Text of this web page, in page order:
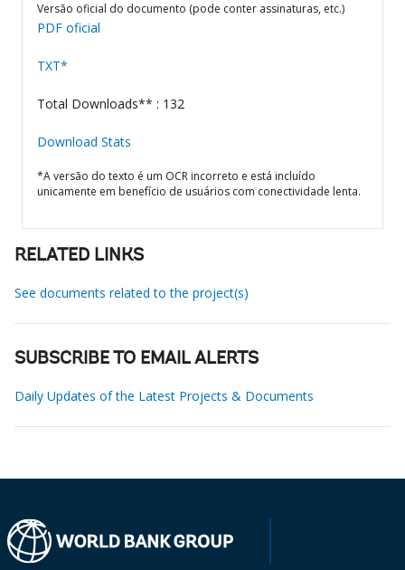
Versão oficial do documento (pode conter assinaturas, etc.)
PDF oficial
TXT*
Total Downloads** : 132
Download Stats
*A versão do texto é um OCR incorreto e está incluído
unicamente em benefício de usuários com conectividade lenta.
RELATED LINKS
See documents related to the project(s)
SUBSCRIBE TO EMAIL ALERTS
Daily Updates of the Latest Projects & Documents